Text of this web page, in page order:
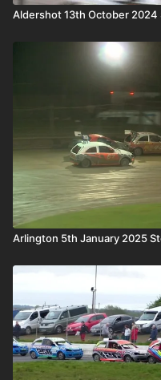
Aldershot 13th October 2024
Arlington 5th January 2025